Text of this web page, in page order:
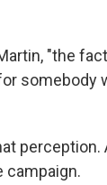
"the
somebody
perception.
campaign.